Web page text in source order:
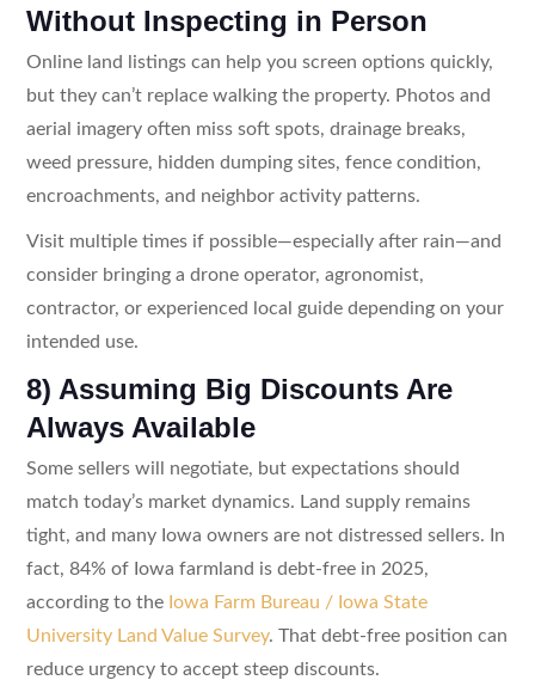
Without Inspecting in Person
Online land listings can help you screen options quickly,
but they can’t replace walking the property. Photos and
aerial imagery often miss soft spots, drainage breaks,
weed pressure, hidden dumping sites, fence condition,
encroachments, and neighbor activity patterns.
Visit multiple times if possible—especially after rain—and
consider bringing a drone operator, agronomist,
contractor, or experienced local guide depending on your
intended use.
8) Assuming Big Discounts Are
Always Available
Some sellers will negotiate, but expectations should
match today’s market dynamics. Land supply remains
tight, and many Iowa owners are not distressed sellers. In
fact, 84% of Iowa farmland is debt-free in 2025,
according to the Iowa Farm Bureau / Iowa State
University Land Value Survey. That debt-free position can
reduce urgency to accept steep discounts.